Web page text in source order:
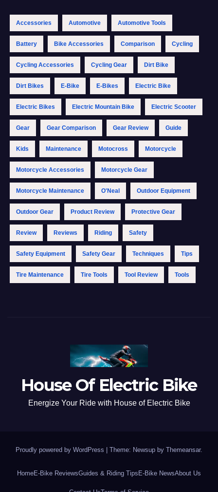
Accessories Automotive Automotive Tools
Battery Bike Accessories Comparison Cycling
Cycling Accessories Cycling Gear Dirt Bike
Dirt Bikes E-Bike E-Bikes Electric Bike
Electric Bikes Electric Mountain Bike Electric Scooter
Gear Gear Comparison Gear Review Guide
Kids Maintenance Motocross Motorcycle
Motorcycle Accessories Motorcycle Gear
Motorcycle Maintenance O'Neal Outdoor Equipment
Outdoor Gear Product Review Protective Gear
Review Reviews Riding Safety
Safety Equipment Safety Gear Techniques Tips
Tire Maintenance Tire Tools Tool Review Tools
House Of Electric Bike
Energize Your Ride with House of Electric Bike
Proudly powered by WordPress | Theme: Newsup by Themeansar.
HomeE-Bike ReviewsGuides & Riding Tips E-Bike NewsAbout Us